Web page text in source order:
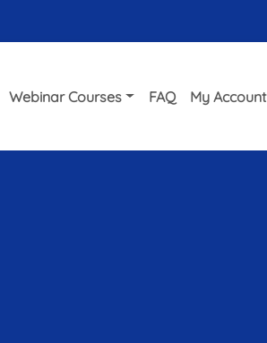
Webinar Courses FAQ My Account